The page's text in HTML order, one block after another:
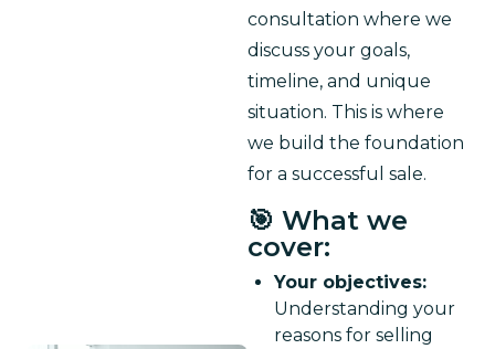
consultation where we
discuss your goals,
timeline, and unique
situation. This is where
we build the foundation
for a successful sale.
🎯 What we
cover:
Your objectives:
Understanding your
reasons for selling